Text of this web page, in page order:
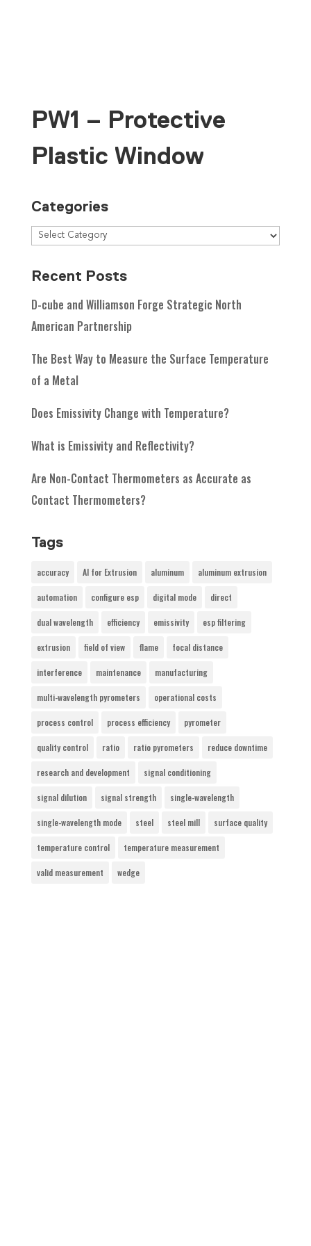
PW1 – Protective
Plastic Window
Categories
Recent Posts
D-cube and Williamson Forge Strategic North
American Partnership
The Best Way to Measure the Surface Temperature
of a Metal
Does Emissivity Change with Temperature?
What is Emissivity and Reflectivity?
Are Non-Contact Thermometers as Accurate as
Contact Thermometers?
Tags
accuracy AI for Extrusion aluminum aluminum extrusion
automation configure esp digital mode direct
dual wavelength efficiency emissivity esp filtering
extrusion field of view flame focal distance
interference maintenance manufacturing
multi-wavelength pyrometers operational costs
process control process efficiency pyrometer
quality control ratio ratio pyrometers reduce downtime
research and development signal conditioning
signal dilution signal strength single-wavelength
single-wavelength mode steel steel mill surface quality
temperature control temperature measurement
valid measurement wedge